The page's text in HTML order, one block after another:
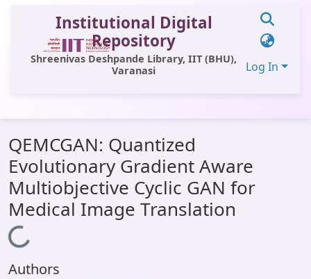
Institutional Digital
Repository
Shreenivas Deshpande Library, IIT (BHU),
Varanasi
Log In
All of DSpace
Statistics
Library Website
OPAC
QEMCGAN: Quantized
Evolutionary Gradient Aware
Multiobjective Cyclic GAN for
Medical Image Translation
Loading...
Authors